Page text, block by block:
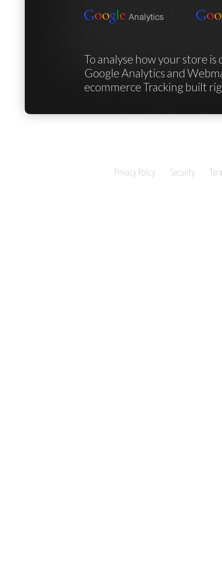
To analyse how your store
Google Analytics and
ecommerce Tracking built
Privacy Policy Security